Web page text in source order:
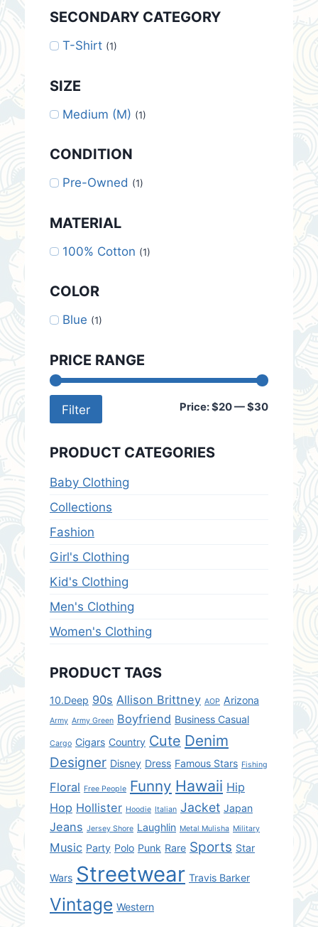
SECONDARY CATEGORY
T-Shirt (1)
SIZE
Medium (M) (1)
CONDITION
Pre-Owned (1)
MATERIAL
100% Cotton (1)
COLOR
Blue (1)
PRICE RANGE
Min
Max
Filter Price:$20—$30
PRODUCT CATEGORIES
Baby Clothing
Collections
Fashion
Girl's Clothing
Kid's Clothing
Men's Clothing
Women's Clothing
PRODUCT TAGS
10.Deep 90s Allison Brittney AOP Arizona
Army Army Green Boyfriend Business Casual
Cargo Cigars Country Cute Denim
Designer Disney Dress Famous Stars Fishing
Floral Free People Funny Hawaii Hip
Hop Hollister Hoodie Italian Jacket Japan
Jeans Jersey Shore Laughlin Metal Mulisha Military
Music Party Polo Punk Rare Sports Star
Wars Streetwear Travis Barker
Vintage Western